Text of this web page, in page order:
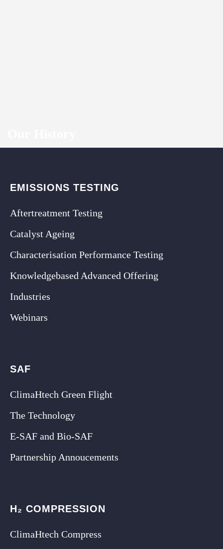
EMISSIONS TESTING
Aftertreatment Testing
Catalyst Ageing
Characterisation Performance Testing
Knowledgebased Advanced Offering
Industries
Webinars
SAF
ClimaHtech Green Flight
The Technology
E-SAF and Bio-SAF
Partnership Annoucements
H₂ COMPRESSION
ClimaHtech Compress